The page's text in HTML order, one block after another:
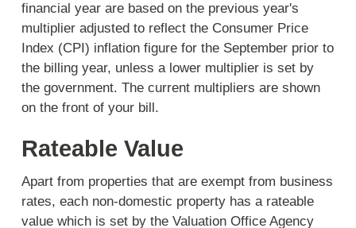
financial year are based on the previous year's
multiplier adjusted to reflect the Consumer Price
Index (CPI) inflation figure for the September prior to
the billing year, unless a lower multiplier is set by
the government. The current multipliers are shown
on the front of your bill.
Rateable Value
Apart from properties that are exempt from business
rates, each non-domestic property has a rateable
value which is set by the Valuation Office Agency